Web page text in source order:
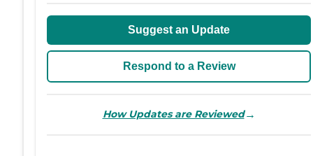
Suggest an Update
Respond to a Review
How Updates are Reviewed→